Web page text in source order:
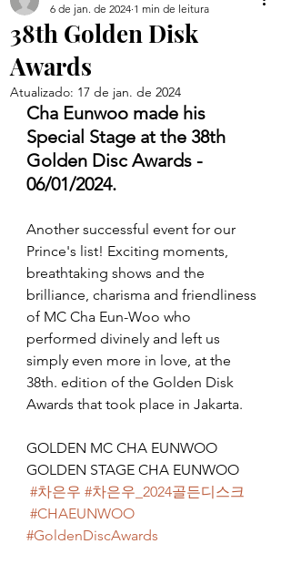
38th Golden Disk
Awards
6 de jan. de 2024 1 min de leitura
Atualizado: 17 de jan. de 2024
Cha Eunwoo made his
Special Stage at the 38th
Golden Disc Awards -
06/01/2024.
Another successful event for our
Prince's list! Exciting moments,
breathtaking shows and the
brilliance, charisma and friendliness
of MC Cha Eun-Woo who
performed divinely and left us
simply even more in love, at the
38th. edition of the Golden Disk
Awards that took place in Jakarta.
GOLDEN MC CHA EUNWOO
GOLDEN STAGE CHA EUNWOO
#차은우 #차은우_2024골든디스크
#CHAEUNWOO
#GoldenDiscAwards